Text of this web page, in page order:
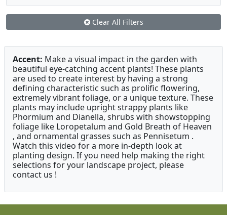
Clear All Filters
Accent: Make a visual impact in the garden with
beautiful eye-catching accent plants! These plants
are used to create interest by having a strong
defining characteristic such as prolific flowering,
extremely vibrant foliage, or a unique texture. These
plants may include upright strappy plants like
Phormium and Dianella, shrubs with showstopping
foliage like Loropetalum and Gold Breath of Heaven
, and ornamental grasses such as Pennisetum .
Watch this video for a more in-depth look at
planting design. If you need help making the right
selections for your landscape project, please
contact us !